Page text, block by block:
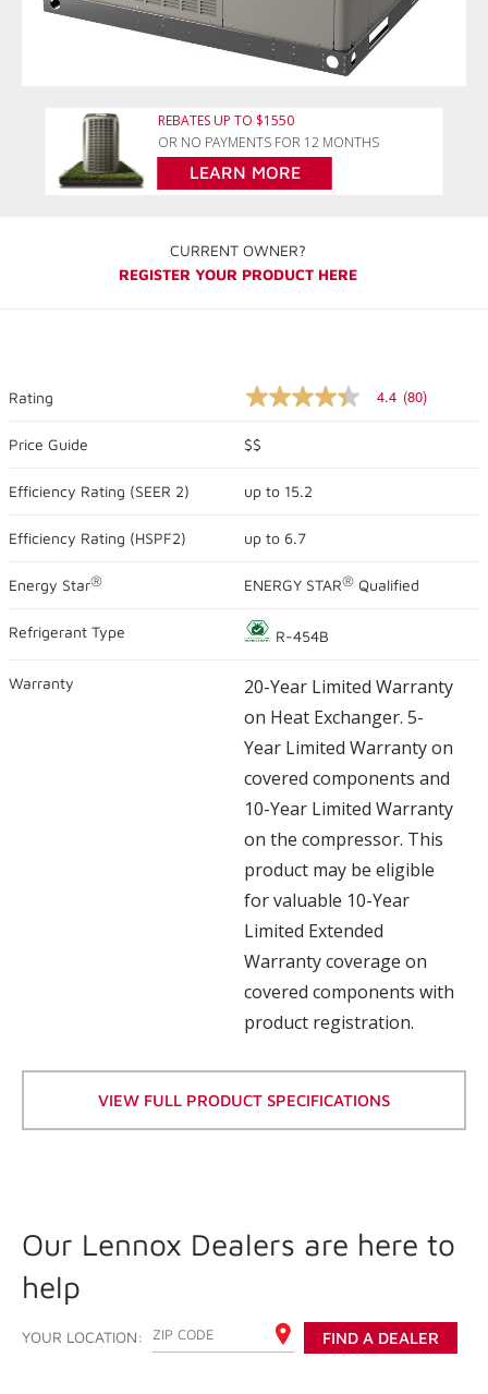
REBATES UP TO $1550
OR NO PAYMENTS FOR 12 MONTHS
LEARN MORE
CURRENT OWNER?
REGISTER YOUR PRODUCT HERE
Rating
4.4
of
5
average
Read
Reviews.
Same
link.
4.4 (80)
Price Guide $$
Efficiency Rating (SEER 2) up to 15.2
Efficiency Rating (HSPF2) up to 6.7
Energy Star® ENERGY STAR® Qualified
Refrigerant Type R-454B
Warranty
20-Year Limited Warranty
on Heat Exchanger. 5-
Year Limited Warranty on
covered components and
10-Year Limited Warranty
on the compressor. This
product may be eligible
for valuable 10-Year
Limited Extended
Warranty coverage on
covered components with
product registration.
VIEW FULL PRODUCT SPECIFICATIONS
Our Lennox Dealers are here to
help
YOUR LOCATION: ENTER YOUR ZIP CODE FIND A DEALER